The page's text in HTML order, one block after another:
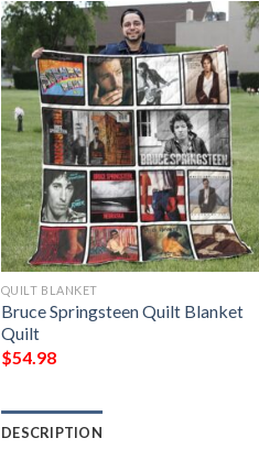
QUILT BLANKET
Bruce Springsteen Quilt Blanket 
Quilt
$54.98
DESCRIPTION